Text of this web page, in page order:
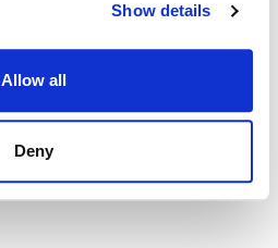
Show details
Allow all
Deny